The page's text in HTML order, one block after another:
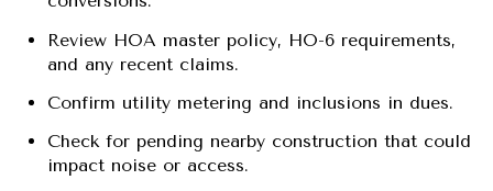
Review HOA master policy, HO-6 requirements,
and any recent claims.
Confirm utility metering and inclusions in dues.
Check for pending nearby construction that could
impact noise or access.